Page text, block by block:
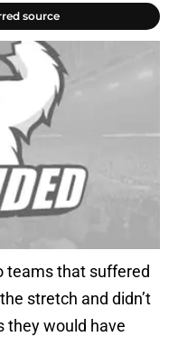
source
teams that suffered
stretch and didn’t
they would have